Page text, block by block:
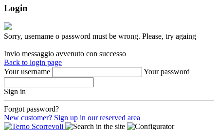
Login
Sorry, username o password must be wrong. Please, try againg
Invio messaggio avvenuto con successo
Back to login page
Your username
Your password
Sign in
Forgot password?
New customer? Sign up in our reserved area